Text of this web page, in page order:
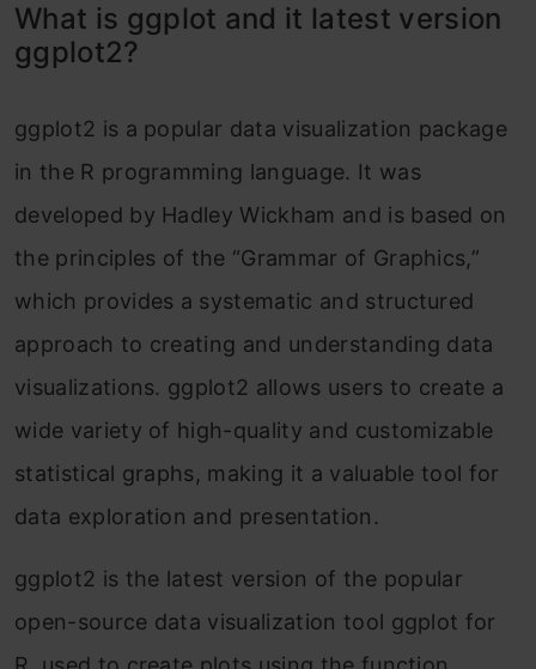
Waffle Chart
The geom_lime is a ggplot geom that draws
limes in place of dots
Customization in ggplot2 in R
Frequently Asked Questions
What is ggplot and it latest version
ggplot2?
ggplot2 is a popular data visualization package
in the R programming language. It was
developed by Hadley Wickham and is based on
the principles of the “Grammar of Graphics,”
which provides a systematic and structured
approach to creating and understanding data
visualizations. ggplot2 allows users to create a
wide variety of high-quality and customizable
statistical graphs, making it a valuable tool for
data exploration and presentation.
ggplot2 is the latest version of the popular
open-source data visualization tool ggplot for